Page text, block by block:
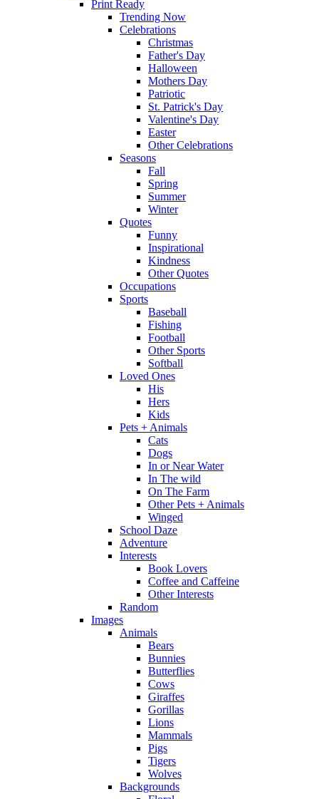
Print Ready
Trending Now
Celebrations
Christmas
Father's Day
Halloween
Mothers Day
Patriotic
St. Patrick's Day
Valentine's Day
Easter
Other Celebrations
Seasons
Fall
Spring
Summer
Winter
Quotes
Funny
Inspirational
Kindness
Other Quotes
Occupations
Sports
Baseball
Fishing
Football
Other Sports
Softball
Loved Ones
His
Hers
Kids
Pets + Animals
Cats
Dogs
In or Near Water
In The wild
On The Farm
Other Pets + Animals
Winged
School Daze
Adventure
Interests
Book Lovers
Coffee and Caffeine
Other Interests
Random
Images
Animals
Bears
Bunnies
Butterflies
Cows
Giraffes
Gorillas
Lions
Mammals
Pigs
Tigers
Wolves
Backgrounds